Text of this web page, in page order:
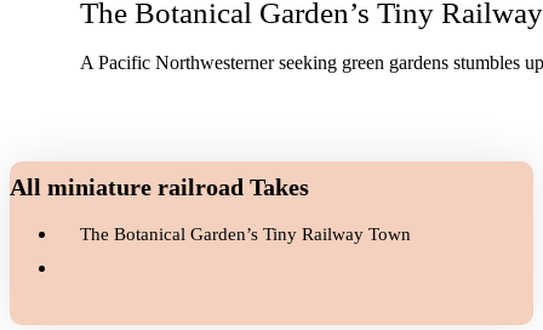
The Botanical Garden’s Tiny
A Pacific Northwesterner seeking green gardens stumbles
All miniature railroad Takes
The Botanical Garden’s Tiny Railway Town